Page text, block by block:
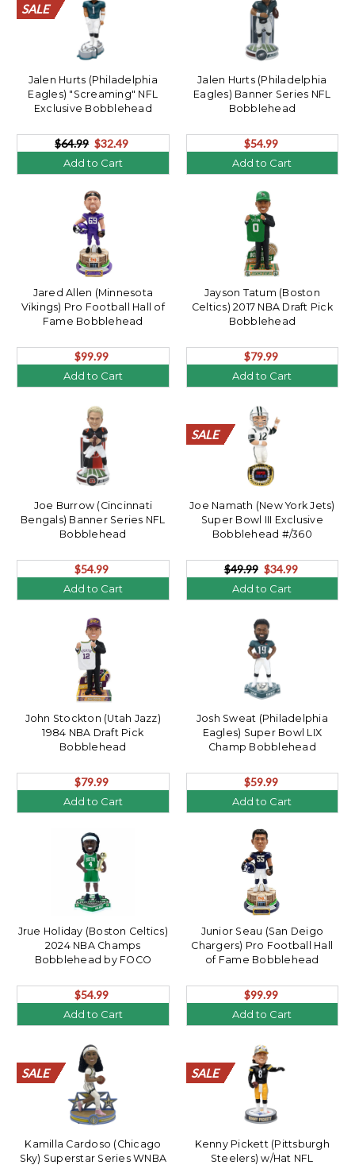
SALE
SALE
SALE
SALE
SALE
SALE
SALE
SALE
SALE
SALE
SALE
Jalen Hurts (Philadelphia
Eagles) "Screaming" NFL
Exclusive Bobblehead
$64.99 $32.49
Add to Cart
Jalen Hurts (Philadelphia
Eagles) Banner Series NFL
Bobblehead
$54.99
Add to Cart
Jared Allen (Minnesota
Vikings) Pro Football Hall of
Fame Bobblehead
$99.99
Add to Cart
Jayson Tatum (Boston
Celtics) 2017 NBA Draft Pick
Bobblehead
$79.99
Add to Cart
Joe Burrow (Cincinnati
Bengals) Banner Series NFL
Bobblehead
$54.99
Add to Cart
SALE
SALE
SALE
SALE
SALE
SALE
SALE
SALE
SALE
SALE
SALE
Joe Namath (New York Jets)
Super Bowl III Exclusive
Bobblehead #/360
$49.99 $34.99
Add to Cart
John Stockton (Utah Jazz)
1984 NBA Draft Pick
Bobblehead
$79.99
Add to Cart
Josh Sweat (Philadelphia
Eagles) Super Bowl LIX
Champ Bobblehead
$59.99
Add to Cart
Jrue Holiday (Boston Celtics)
2024 NBA Champs
Bobblehead by FOCO
$54.99
Add to Cart
Junior Seau (San Deigo
Chargers) Pro Football Hall
of Fame Bobblehead
$99.99
Add to Cart
SALE
SALE
SALE
SALE
SALE
SALE
SALE
SALE
SALE
SALE
SALE
Kamilla Cardoso (Chicago
Sky) Superstar Series WNBA
SALE
SALE
SALE
SALE
SALE
SALE
SALE
SALE
SALE
SALE
SALE
Kenny Pickett (Pittsburgh
Steelers) w/Hat NFL